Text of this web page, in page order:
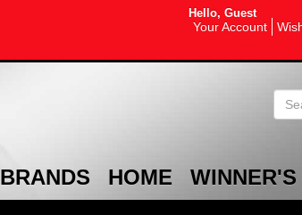
Hello, Guest
Your Account
BRANDS HOME